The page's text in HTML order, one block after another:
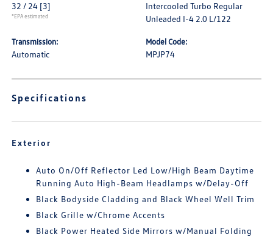
32 / 24 [3]
*EPA estimated
Intercooled Turbo Regular
Unleaded I-4 2.0 L/122
Transmission:
Automatic
Model Code:
MPJP74
Specifications
Exterior
Auto On/Off Reflector Led Low/High Beam Daytime
Running Auto High-Beam Headlamps w/Delay-Off
Black Bodyside Cladding and Black Wheel Well Trim
Black Grille w/Chrome Accents
Black Power Heated Side Mirrors w/Manual Folding